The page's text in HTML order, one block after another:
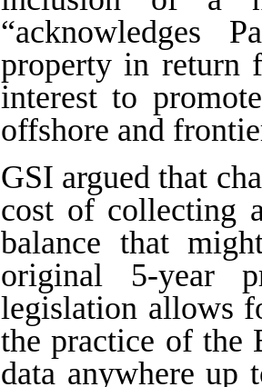
“acknowledges
property in return
interest to
offshore and
GSI argued that
cost of collecting
balance that
original 5-year
legislation allows
the practice of the
data anywhere up